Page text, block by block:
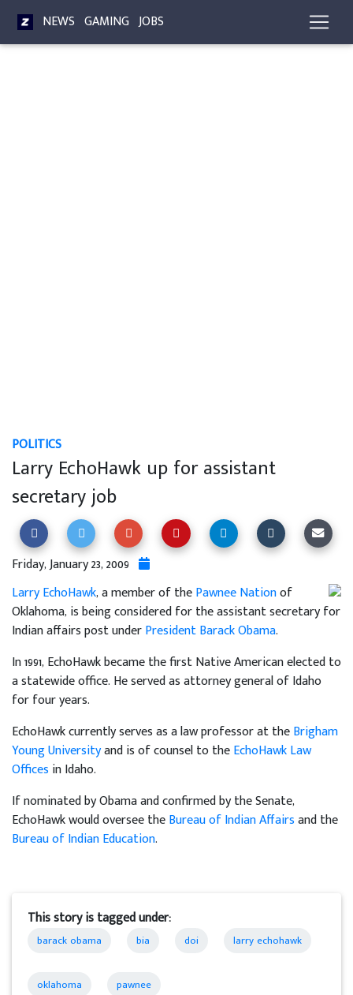
NEWS GAMING JOBS
POLITICS
Larry EchoHawk up for assistant
secretary job
Friday, January 23, 2009
Larry EchoHawk, a member of thePawnee Nationof
Oklahoma, is being considered for the assistant secretary for
Indian affairs post underPresident Barack Obama.
In 1991, EchoHawk became the first Native American elected to
a statewide office. He served as attorney general of Idaho
for four years.
EchoHawk currently serves as a law professor at theBrigham
Young Universityand is of counsel to theEchoHawk Law
Offices in Idaho.
If nominated by Obama and confirmed by the Senate,
EchoHawk would oversee theBureau of Indian Affairsand the
Bureau of Indian Education.
This story is tagged under:
barack obama bia doi larry echohawk
oklahoma pawnee